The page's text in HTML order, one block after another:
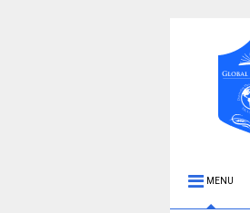
MENU